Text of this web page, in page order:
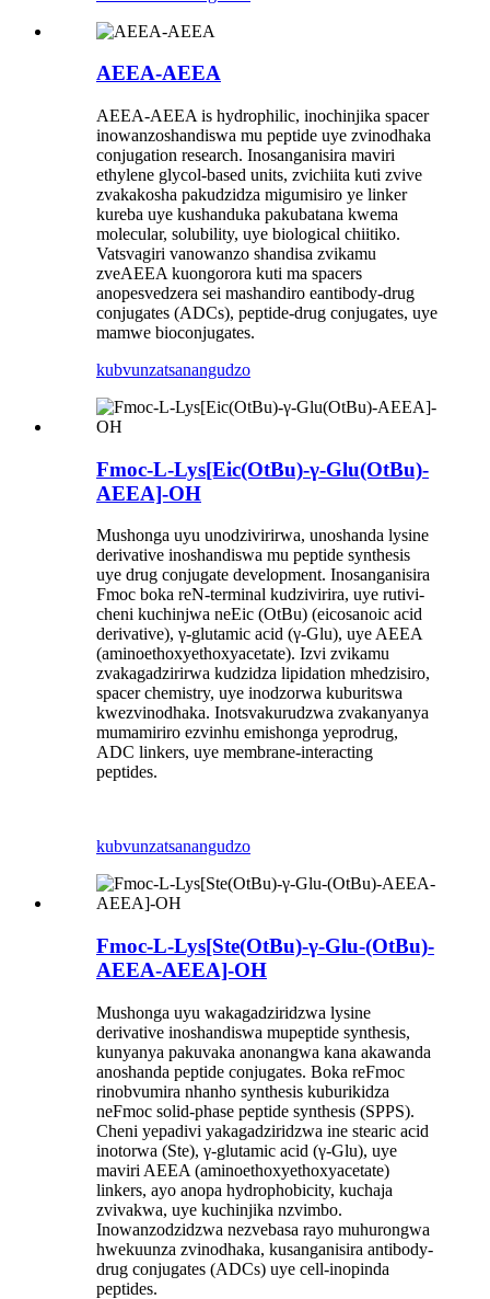
AEEA-AEEA
AEEA-AEEA is hydrophilic, inochinjika spacer
inowanzoshandiswa mu peptide uye zvinodhaka
conjugation research. Inosanganisira maviri
ethylene glycol-based units, zvichiita kuti zvive
zvakakosha pakudzidza migumisiro ye linker
kureba uye kushanduka pakubatana kwema
molecular, solubility, uye biological chiitiko.
Vatsvagiri vanowanzo shandisa zvikamu
zveAEEA kuongorora kuti ma spacers
anopesvedzera sei mashandiro eantibody-drug
conjugates (ADCs), peptide-drug conjugates, uye
mamwe bioconjugates.
kubvunzatsanangudzo
Fmoc-L-Lys[Eic(OtBu)-γ-Glu(OtBu)-
AEEA]-OH
Mushonga uyu unodzivirirwa, unoshanda lysine
derivative inoshandiswa mu peptide synthesis
uye drug conjugate development. Inosanganisira
Fmoc boka reN-terminal kudzivirira, uye rutivi-
cheni kuchinjwa neEic (OtBu) (eicosanoic acid
derivative), γ-glutamic acid (γ-Glu), uye AEEA
(aminoethoxyethoxyacetate). Izvi zvikamu
zvakagadzirirwa kudzidza lipidation mhedzisiro,
spacer chemistry, uye inodzorwa kuburitswa
kwezvinodhaka. Inotsvakurudzwa zvakanyanya
mumamiriro ezvinhu emishonga yeprodrug,
ADC linkers, uye membrane-interacting
peptides.
kubvunzatsanangudzo
Fmoc-L-Lys[Ste(OtBu)-γ-Glu-(OtBu)-
AEEA-AEEA]-OH
Mushonga uyu wakagadziridzwa lysine
derivative inoshandiswa mupeptide synthesis,
kunyanya pakuvaka anonangwa kana akawanda
anoshanda peptide conjugates. Boka reFmoc
rinobvumira nhanho synthesis kuburikidza
neFmoc solid-phase peptide synthesis (SPPS).
Cheni yepadivi yakagadziridzwa ine stearic acid
inotorwa (Ste), γ-glutamic acid (γ-Glu), uye
maviri AEEA (aminoethoxyethoxyacetate)
linkers, ayo anopa hydrophobicity, kuchaja
zvivakwa, uye kuchinjika nzvimbo.
Inowanzodzidzwa nezvebasa rayo muhurongwa
hwekuunza zvinodhaka, kusanganisira antibody-
drug conjugates (ADCs) uye cell-inopinda
peptides.